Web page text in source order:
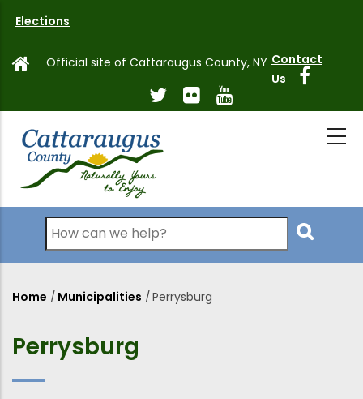
main
Elections
Official site of Cattaraugus County, NY Contact
Us
Search
Breadcrumb
Home / Municipalities /Perrysburg
Perrysburg